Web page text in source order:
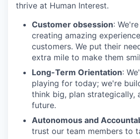
thrive at Human Interest.
Customer obsession:
creating amazing
customers. We put their
extra mile to make them
Long-Term Orientation:
playing for today; we're
think big, plan strategically,
future.
Autonomous and
trust our team members to